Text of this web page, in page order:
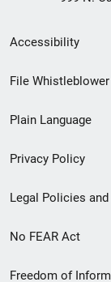
Footer
menu
Accessibility
File
Plain Language
Privacy Policy
Legal Policies
No FEAR Act
Freedom of